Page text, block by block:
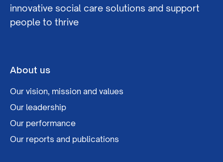
innovative social care solutions and support
people to thrive
About us
Our vision, mission and values
Our leadership
Our performance
Our reports and publications